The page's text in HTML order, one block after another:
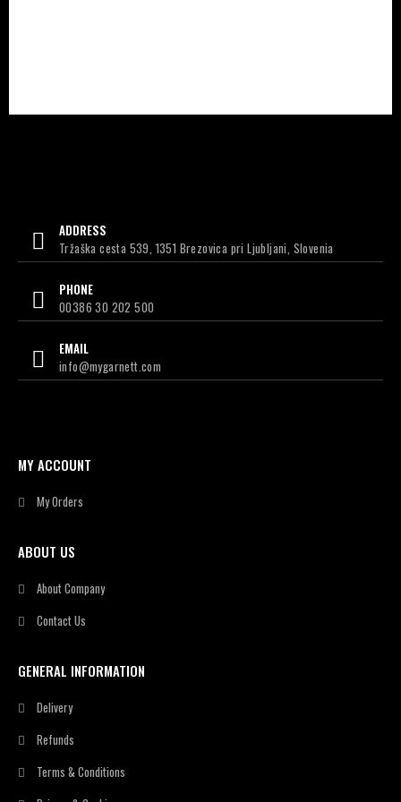
ADDRESS
Tržaška cesta 539, 1351 Brezovica pri Ljubljani, Slovenia
PHONE
00386 30 202 500
EMAIL
info@mygarnett.com
MY ACCOUNT
My Orders
ABOUT US
About Company
Contact Us
GENERAL INFORMATION
Delivery
Refunds
Terms & Conditions